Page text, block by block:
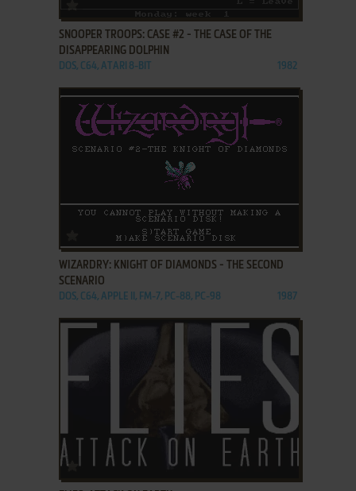
SNOOPER TROOPS: CASE #2 - THE CASE OF THE
DISAPPEARING DOLPHIN
DOS, C64, ATARI 8-BIT 1982
ADD TO FAVORITES
WIZARDRY: KNIGHT OF DIAMONDS - THE SECOND
SCENARIO
DOS, C64, APPLE II, FM-7, PC-88, PC-98 1987
ADD TO FAVORITES